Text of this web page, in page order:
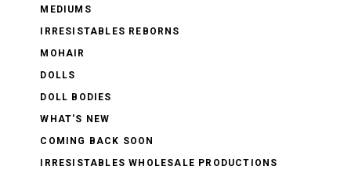
MEDIUMS
IRRESISTABLES REBORNS
MOHAIR
DOLLS
DOLL BODIES
WHAT'S NEW
COMING BACK SOON
IRRESISTABLES WHOLESALE PRODUCTIONS